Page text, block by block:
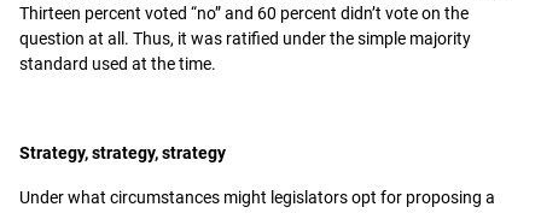
Thirteen percent voted “no” and 60 percent didn’t vote on the
question at all. Thus, it was ratified under the simple majority
standard used at the time.
Strategy, strategy, strategy
Under what circumstances might legislators opt for proposing a